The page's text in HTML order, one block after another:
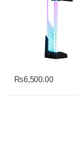
₨6,500.00